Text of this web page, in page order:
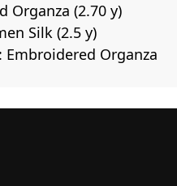
Organza (2.70 y)
Silk (2.5 y)
Embroidered Organza